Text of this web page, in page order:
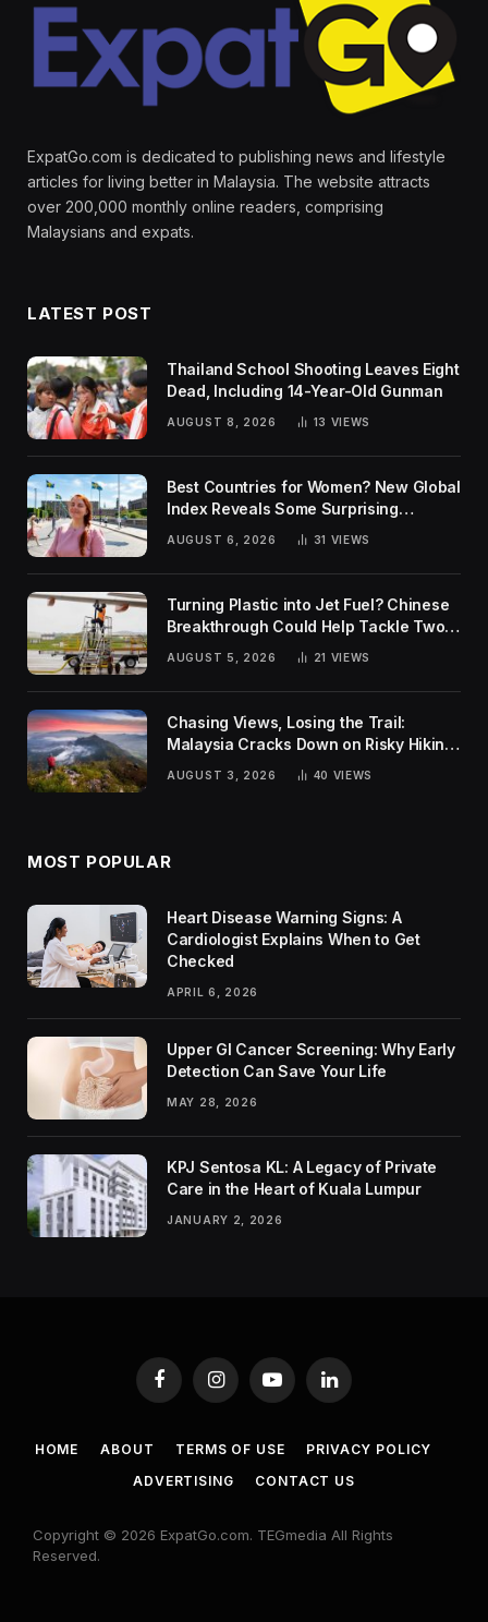
ExpatGo.com is dedicated to publishing news and lifestyle
articles for living better in Malaysia. The website attracts
over 200,000 monthly online readers, comprising
Malaysians and expats.
LATEST POST
Thailand School Shooting Leaves Eight
Dead, Including 14-Year-Old Gunman
AUGUST 8, 2026 13 VIEWS
Best Countries for Women? New Global
Index Reveals Some Surprising
AUGUST 6, 2026 31 VIEWS
Turning Plastic into Jet Fuel? Chinese
Breakthrough Could Help Tackle Two
Global Challenges
AUGUST 5, 2026 21 VIEWS
Chasing Views, Losing the Trail:
Malaysia Cracks Down on Risky Hiking
AUGUST 3, 2026 40 VIEWS
MOST POPULAR
Heart Disease Warning Signs: A
Cardiologist Explains When to Get
Checked
APRIL 6, 2026
Upper GI Cancer Screening: Why Early
Detection Can Save Your Life
MAY 28, 2026
KPJ Sentosa KL: A Legacy of Private
Care in the Heart of Kuala Lumpur
JANUARY 2, 2026
FacebookInstagramYouTubeLinkedIn
HOME ABOUT TERMS OF USE
PRIVACY POLICY
ADVERTISING
CONTACT US
Copyright © 2026 ExpatGo.com. TEGmedia All Rights
Reserved.